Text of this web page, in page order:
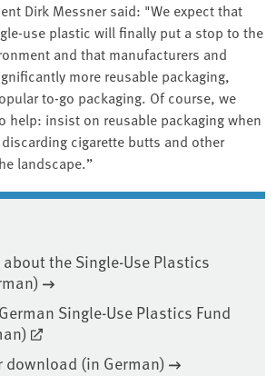
Dirk Messner said: "We expect that
use plastic will finally put a stop to the
and that manufacturers and
more reusable packaging,
to-go packaging. Of course, we
help: insist on reusable packaging when
cigarette butts and other
landscape.”
content
the Single-Use Plastics
Single-Use Plastics Fund
download (in German)